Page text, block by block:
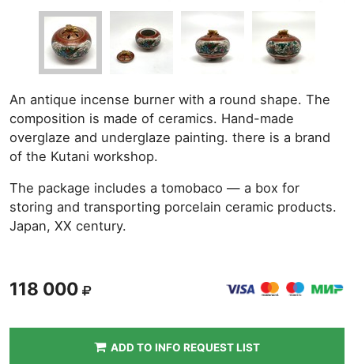
An antique incense burner with a round shape. The
composition is made of ceramics. Hand-made
overglaze and underglaze painting. there is a brand
of the Kutani workshop.
The package includes a tomobaco — a box for
storing and transporting porcelain ceramic products.
Japan, XX century.
118 000
ADD TO INFO REQUEST LIST